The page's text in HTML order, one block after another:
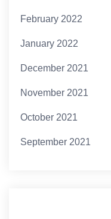
February 2022
January 2022
December 2021
November 2021
October 2021
September 2021